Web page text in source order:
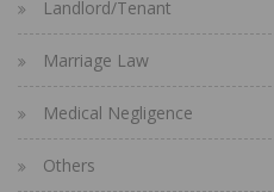
Landlord/Tenant
Marriage Law
Medical Negligence
Others